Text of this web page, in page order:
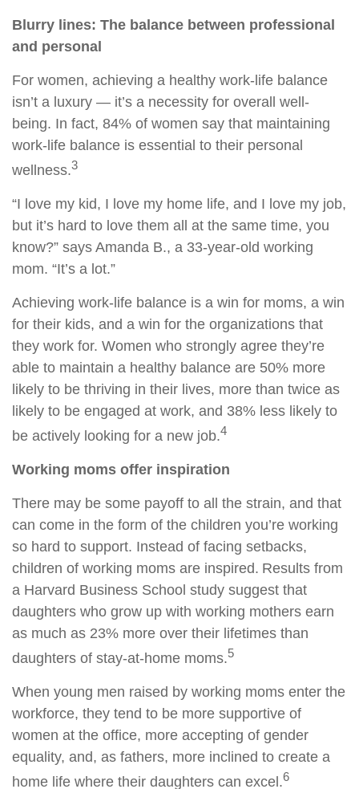
Blurry lines: The balance between professional
and personal
For women, achieving a healthy work-life balance
isn’t a luxury — it’s a necessity for overall well-
being. In fact, 84% of women say that maintaining
work-life balance is essential to their personal
wellness.3
“I love my kid, I love my home life, and I love my job,
but it’s hard to love them all at the same time, you
know?” says Amanda B., a 33-year-old working
mom. “It’s a lot.”
Achieving work-life balance is a win for moms, a win
for their kids, and a win for the organizations that
they work for. Women who strongly agree they’re
able to maintain a healthy balance are 50% more
likely to be thriving in their lives, more than twice as
likely to be engaged at work, and 38% less likely to
be actively looking for a new job.4
Working moms offer inspiration
There may be some payoff to all the strain, and that
can come in the form of the children you’re working
so hard to support. Instead of facing setbacks,
children of working moms are inspired. Results from
a Harvard Business School study suggest that
daughters who grow up with working mothers earn
as much as 23% more over their lifetimes than
daughters of stay-at-home moms.5
When young men raised by working moms enter the
workforce, they tend to be more supportive of
women at the office, more accepting of gender
equality, and, as fathers, more inclined to create a
home life where their daughters can excel.6